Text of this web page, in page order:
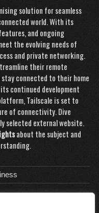
solution for seamless
world. With its
and ongoing
the evolving needs of
and private networking.
their remote
connected to their home
continued development
Tailscale is set to
of connectivity. Dive
selected external website.
about the subject and